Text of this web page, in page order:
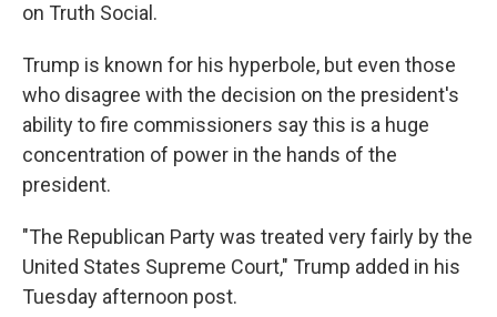
on Truth Social.
Trump is known for his hyperbole, but even those
who disagree with the decision on the president's
ability to fire commissioners say this is a huge
concentration of power in the hands of the
president.
"The Republican Party was treated very fairly by the
United States Supreme Court," Trump added in his
Tuesday afternoon post.